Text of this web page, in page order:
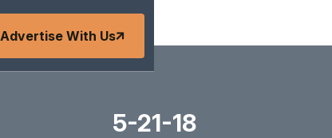
Advertise With Us
5-21-18